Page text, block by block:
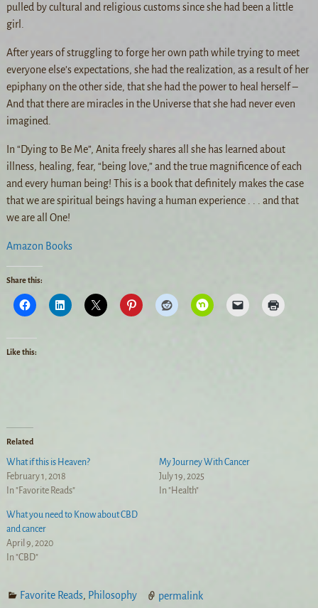
pulled by cultural and religious customs since she had been a little
girl.
After years of struggling to forge her own path while trying to meet
everyone else’s expectations, she had the realization, as a result of her
epiphany on the other side, that she had the power to heal herself –
And that there are miracles in the Universe that she had never even
imagined.
In “Dying to Be Me”, Anita freely shares all she has learned about
illness, healing, fear, “being love,” and the true magnificence of each
and every human being! This is a book that definitely makes the case
that we are spiritual beings having a human experience . . . and that
we are all One!
Amazon Books
Share this:
Like this:
Related
What if this is Heaven?
February 1, 2018
In "Favorite Reads"
My Journey With Cancer
July 19, 2025
In "Health"
What you need to Know about CBD
and cancer
April 9, 2020
In "CBD"
Favorite Reads, Philosophy permalink